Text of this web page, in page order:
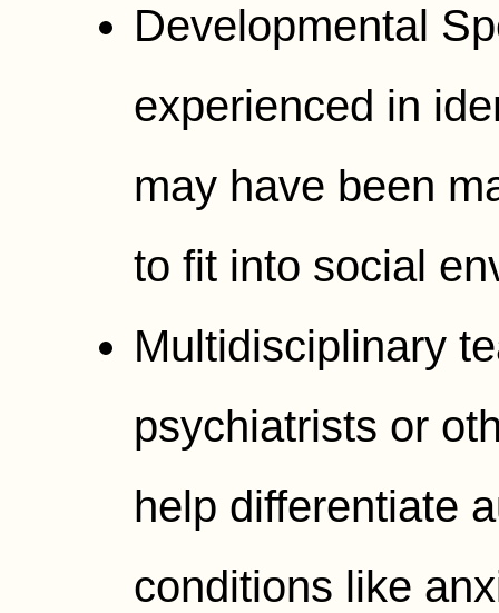
Developmental
experienced in
may have been
to fit into social
Multidisciplinary
psychiatrists or
help differentiate
conditions like